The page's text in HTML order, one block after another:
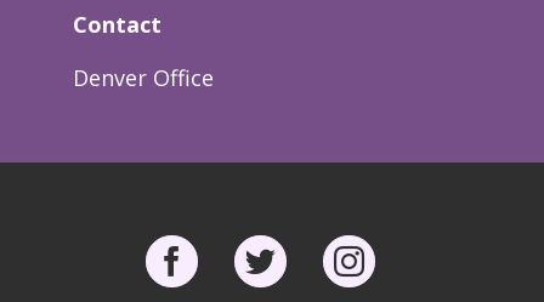
Contact
Denver Office